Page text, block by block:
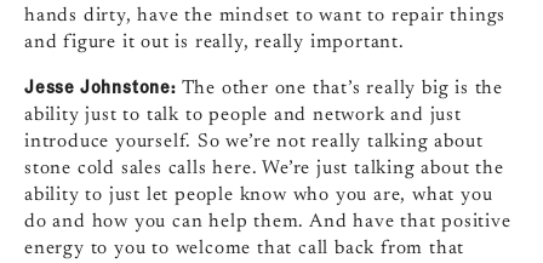
hands dirty, have the mindset to want to repair things
and figure it out is really, really important.
Jesse Johnstone:The other one that’s really big is the
ability just to talk to people and network and just
introduce yourself. So we’re not really talking about
stone cold sales calls here. We’re just talking about the
ability to just let people know who you are, what you
do and how you can help them. And have that positive
energy to you to welcome that call back from that